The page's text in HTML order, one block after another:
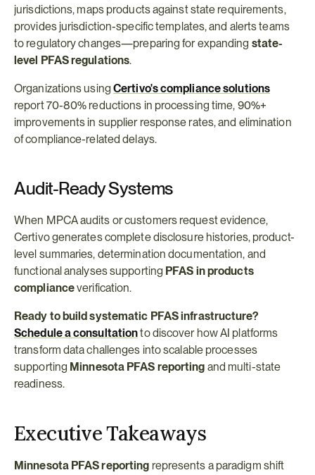
jurisdictions, maps products against state requirements,
provides jurisdiction-specific templates, and alerts teams
to regulatory changes—preparing for expanding state-
level PFAS regulations.
Organizations using Certivo's compliance solutions
report 70-80% reductions in processing time, 90%+
improvements in supplier response rates, and elimination
of compliance-related delays.
Audit-Ready Systems
When MPCA audits or customers request evidence,
Certivo generates complete disclosure histories, product-
level summaries, determination documentation, and
functional analyses supporting PFAS in products
compliance verification.
Ready to build systematic PFAS infrastructure?
Schedule a consultation to discover how AI platforms
transform data challenges into scalable processes
supporting Minnesota PFAS reporting and multi-state
readiness.
Executive Takeaways
Minnesota PFAS reporting represents a paradigm shift